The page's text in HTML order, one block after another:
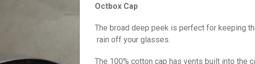
Octbox Cap
The broad deep peek is perfect for keeping
rain off your glasses.
The 100% cotton cap has vents built into the